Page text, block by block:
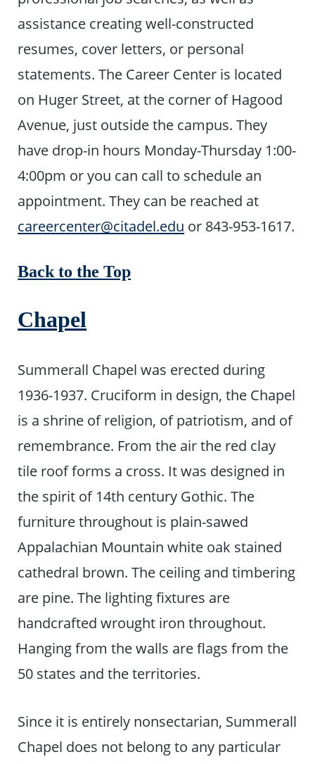
assistance creating well-constructed
resumes, cover letters, or personal
statements. The Career Center is located
on Huger Street, at the corner of Hagood
Avenue, just outside the campus. They
have drop-in hours Monday-Thursday 1:00-
4:00pm or you can call to schedule an
appointment. They can be reached at
careercenter@citadel.edu or 843-953-1617.
Back to the Top
Chapel
Summerall Chapel was erected during
1936-1937. Cruciform in design, the Chapel
is a shrine of religion, of patriotism, and of
remembrance. From the air the red clay
tile roof forms a cross. It was designed in
the spirit of 14th century Gothic. The
furniture throughout is plain-sawed
Appalachian Mountain white oak stained
cathedral brown. The ceiling and timbering
are pine. The lighting fixtures are
handcrafted wrought iron throughout.
Hanging from the walls are flags from the
50 states and the territories.
Since it is entirely nonsectarian, Summerall
Chapel does not belong to any particular